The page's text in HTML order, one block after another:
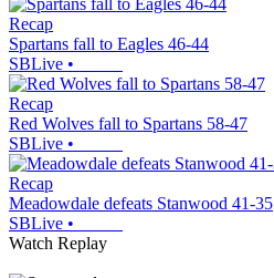
Recap
Spartans fall to Eagles 46-44
SBLive •
Recap
Red Wolves fall to Spartans 58-47
SBLive •
Recap
Meadowdale defeats Stanwood 41-35
SBLive •
Watch Replay